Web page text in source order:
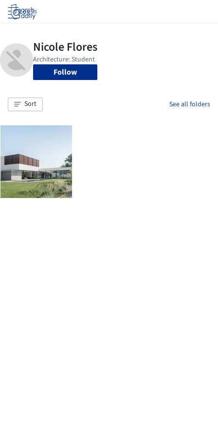
Log in
Follow
Sort See all folders